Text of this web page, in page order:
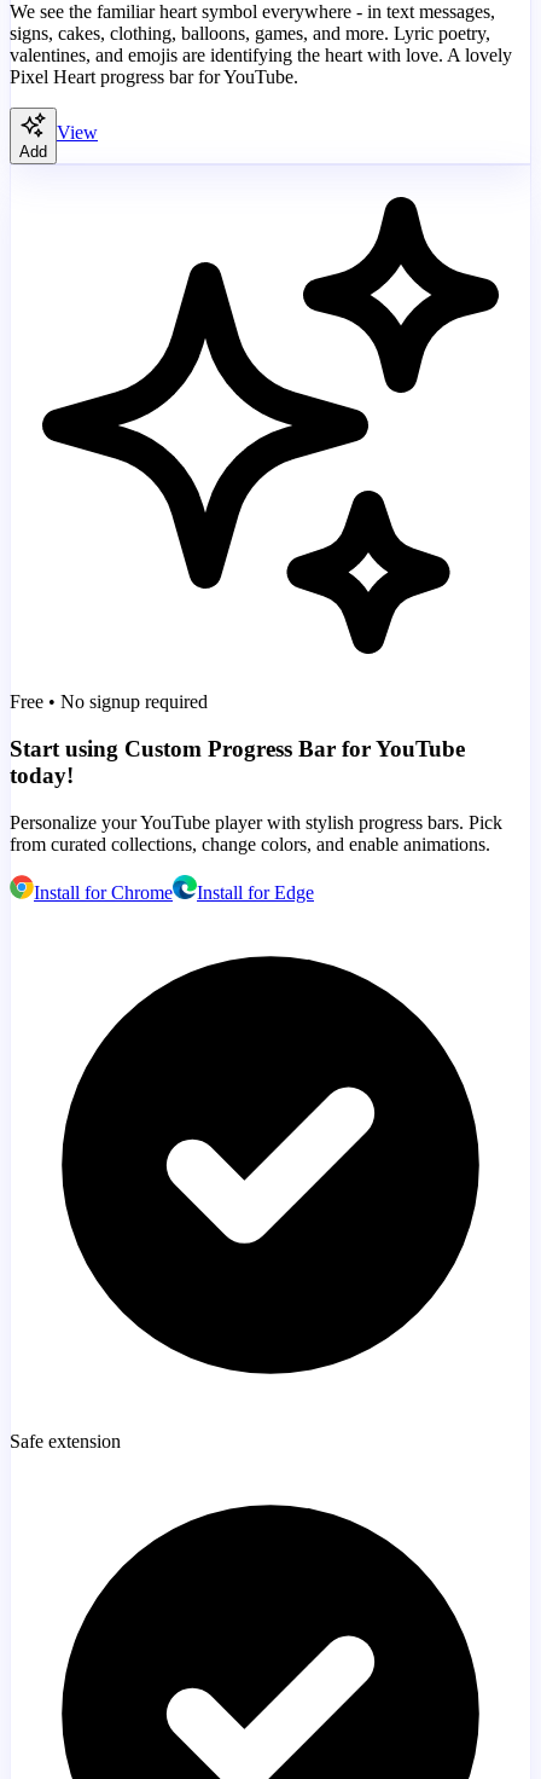
We see the familiar heart symbol everywhere - in text messages,
signs, cakes, clothing, balloons, games, and more. Lyric poetry,
valentines, and emojis are identifying the heart with love. A lovely
Pixel Heart progress bar for YouTube.
Add
View
Free • No signup required
Start using Custom Progress Bar for YouTube
today!
Personalize your YouTube player with stylish progress bars. Pick
from curated collections, change colors, and enable animations.
Install for Chrome Install for Edge
Safe extension